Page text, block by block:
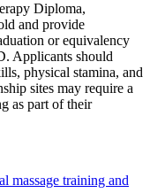
Diploma,
and provide
or equivalency
Applicants should
physical stamina, and
sites may require a
as part of their
massage training and